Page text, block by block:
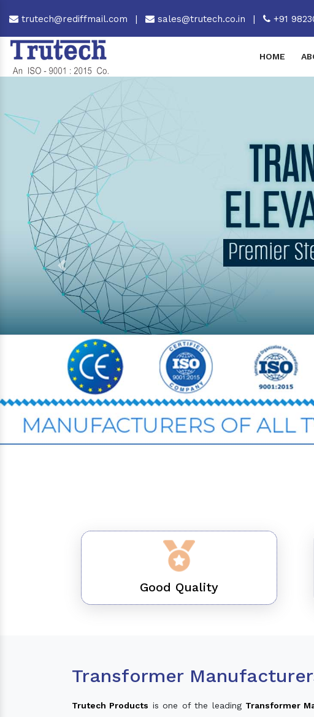
trutech@rediffmail.com | sales@trutech.co.in | +91
HOME
Previous
Good Quality
Transformer
Trutech Products is one of the leading Transformer